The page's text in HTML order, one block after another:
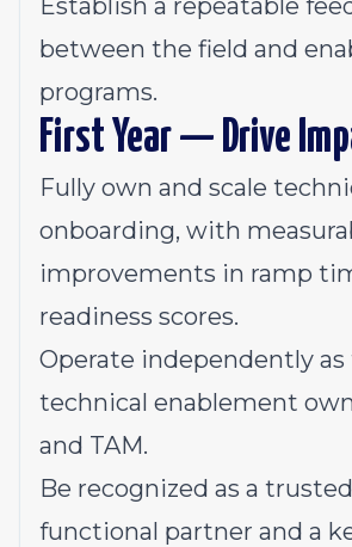
Establish a repeatable
between the field and
programs.
First Year — Drive
Fully own and scale
onboarding, with
improvements in ramp
readiness scores.
Operate independently
technical enablement
and TAM.
Be recognized as a
functional partner and a